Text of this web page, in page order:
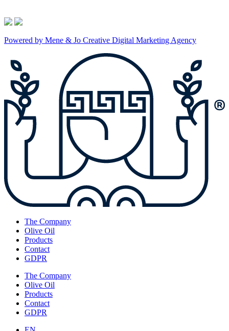
Powered by Mene & Jo Creative Digital Marketing Agency
The Company
Olive Oil
Products
Contact
GDPR
The Company
Olive Oil
Products
Contact
GDPR